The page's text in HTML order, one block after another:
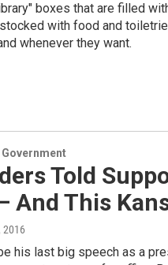
boxes that are filled
with food and
whenever they want.
Told
And This
2016
his last big speech as a